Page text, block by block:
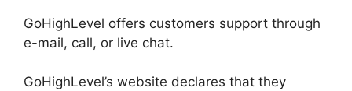
GoHighLevel offers customers support through
e-mail, call, or live chat.
GoHighLevel’s website declares that they